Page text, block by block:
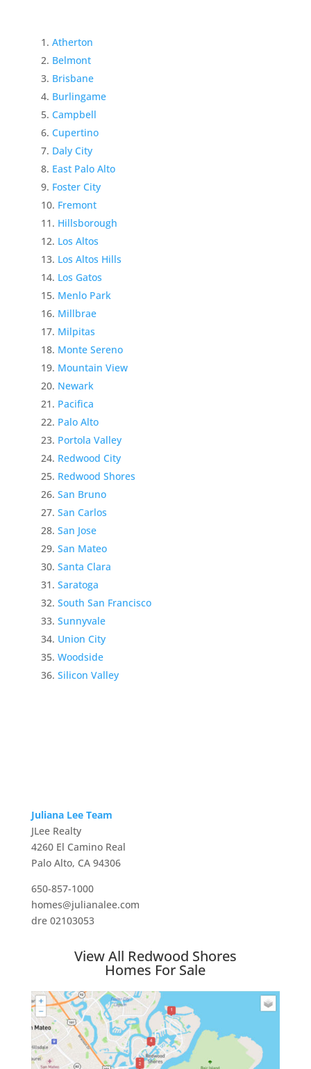
Atherton
Belmont
Brisbane
Burlingame
Campbell
Cupertino
Daly City
East Palo Alto
Foster City
Fremont
Hillsborough
Los Altos
Los Altos Hills
Los Gatos
Menlo Park
Millbrae
Milpitas
Monte Sereno
Mountain View
Newark
Pacifica
Palo Alto
Portola Valley
Redwood City
Redwood Shores
San Bruno
San Carlos
San Jose
San Mateo
Santa Clara
Saratoga
South San Francisco
Sunnyvale
Union City
Woodside
Silicon Valley
Juliana Lee Team
JLee Realty
4260 El Camino Real
Palo Alto, CA 94306
650-857-1000
homes@julianalee.com
dre 02103053
View All Redwood Shores
Homes For Sale